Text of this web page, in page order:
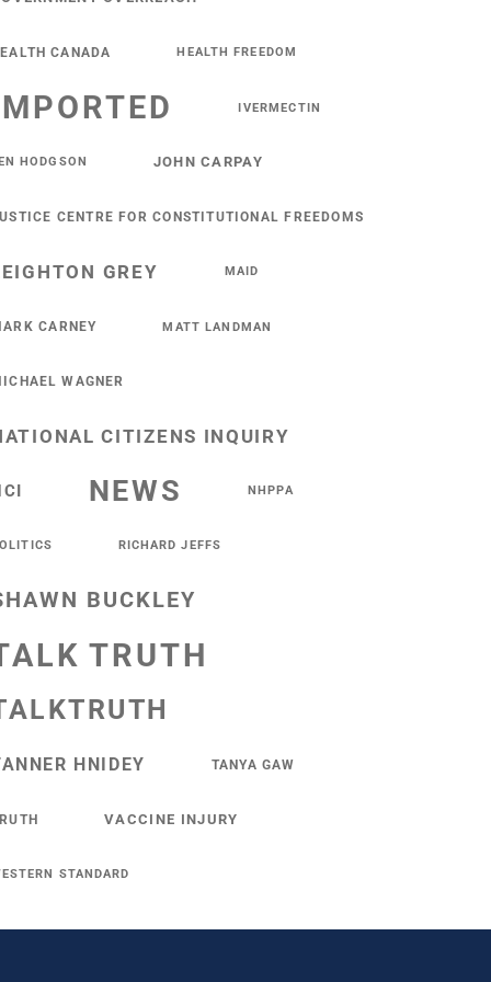
CANADA HEALTH FREEDOM
IVERMECTIN
HODGSON JOHN CARPAY
CENTRE FOR CONSTITUTIONAL FREEDOMS
GREY MAID
CARNEY MATT LANDMAN
WAGNER
CITIZENS INQUIRY
NEWS NHPPA
RICHARD JEFFS
BUCKLEY
TRUTH
HNIDEY TANYA GAW
VACCINE INJURY
STANDARD